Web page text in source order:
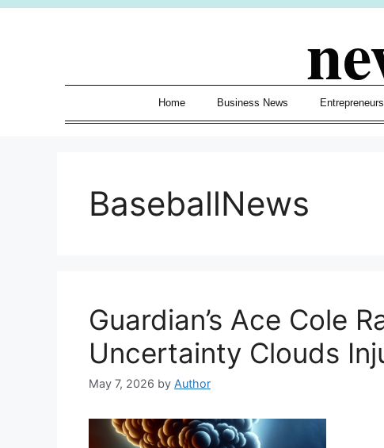
Skip
Home Business News
BaseballNews
Guardian’s Ace Cole
Uncertainty Clouds
May 7, 2026 by Author